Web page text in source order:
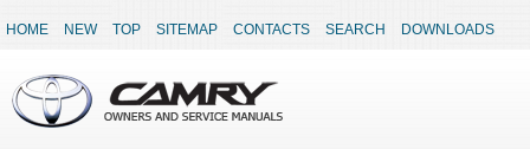
HOME NEW TOP SITEMAP CONTACTS SEARCH DOWNLOADS